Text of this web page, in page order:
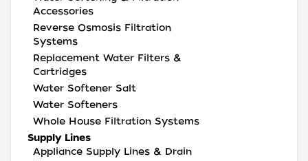
Accessories
Reverse Osmosis Filtration
Systems
Replacement Water Filters &
Cartridges
Water Softener Salt
Water Softeners
Whole House Filtration Systems
Supply Lines
Appliance Supply Lines & Drain